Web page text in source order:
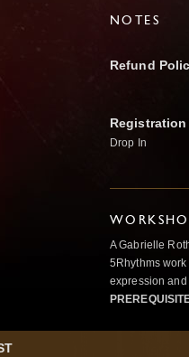
NOTES
Refund
Drop In
A Gabrielle
5Rhythms
expression